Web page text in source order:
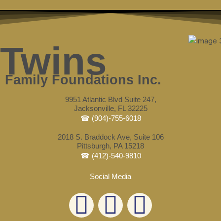
to
Social Media
L F E
Twins
Family Foundations Inc.
9951 Atlantic Blvd Suite 247,
Jacksonville, FL 32225
☎ (904)-755-6018
2018 S. Braddock Ave, Suite 106
Pittsburgh, PA 15218
☎ (412)-540-9810
navigation